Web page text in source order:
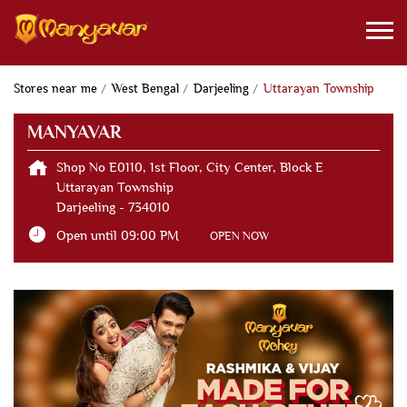
Stores near me West Bengal Darjeeling Uttarayan Township
MANYAVAR
Shop No E0110, 1st Floor, City Center, Block E
Uttarayan Township
Darjeeling - 734010
Open until 09:00 PM
OPEN NOW